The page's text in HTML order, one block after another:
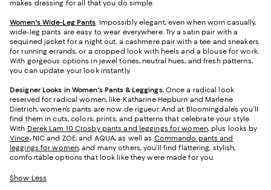
makes dressing for all that you do simple.
Women's Wide-Leg Pants. Impossibly elegant, even when worn casually,
wide-leg pants are easy to wear everywhere. Try a satin pair with a
sequined jacket for a night out, a cashmere pair with a tee and sneakers
for running errands, or a cropped look with heels and a blouse for work.
With gorgeous options in jewel tones, neutral hues, and fresh patterns,
you can update your look instantly.
Designer Looks in Women's Pants & Leggings. Once a radical look
reserved for radical women, like Katharine Hepburn and Marlene
Dietrich, women’s pants are now de rigueur. And at Bloomingdale’s you’ll
find them in cuts, colors, prints, and patterns that celebrate your style.
With Derek Lam 10 Crosby pants and leggings for women, plus looks by
Vince, NIC and ZOE, and AQUA, as well as Commando pants and
leggings for women, and many others, you’ll find flattering, stylish,
comfortable options that look like they were made for you.
Show Less